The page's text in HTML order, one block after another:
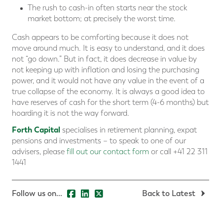
The rush to cash-in often starts near the stock
market bottom; at precisely the worst time.
Cash appears to be comforting because it does not
move around much. It is easy to understand, and it does
not “go down.” But in fact, it does decrease in value by
not keeping up with inflation and losing the purchasing
power, and it would not have any value in the event of a
true collapse of the economy. It is always a good idea to
have reserves of cash for the short term (4-6 months) but
hoarding it is not the way forward.
Forth Capital specialises in retirement planning, expat
pensions and investments – to speak to one of our
advisers, please fill out our contact form or call +41 22 311
1441
Follow us on... Back to Latest